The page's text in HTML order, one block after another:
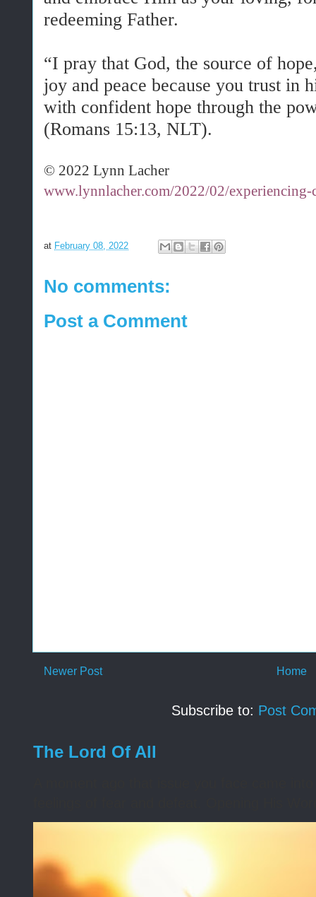
redeeming Father.
“I pray that God, the source of
joy and peace because you trust
with confident hope through the
(Romans 15:13, NLT).
© 2022 Lynn Lacher
www.lynnlacher.com/2022/02/
at February 08, 2022
No comments:
Post a Comment
Newer Post Home
Subscribe to: Post
The Lord Of All